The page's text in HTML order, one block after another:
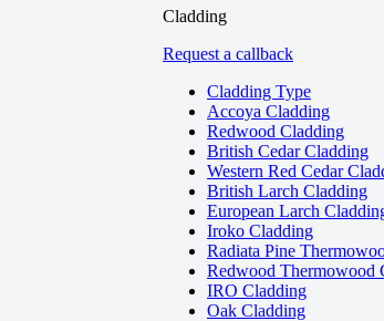
Cladding
Request a callback
Cladding Type
Accoya Cladding
Redwood Cladding
British Cedar Cladding
Western Red Cedar
British Larch Cladding
European Larch
Iroko Cladding
Radiata Pine
Redwood Thermowood
IRO Cladding
Oak Cladding